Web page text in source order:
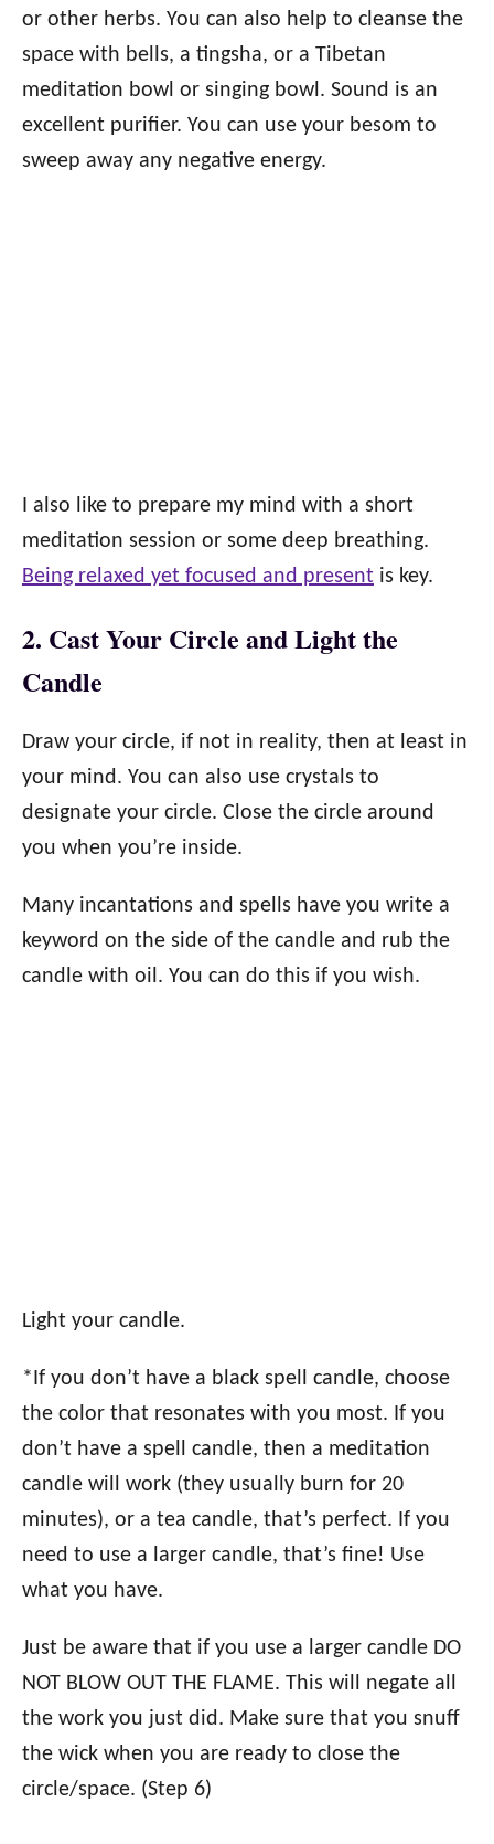
or other herbs. You can also help to cleanse the
space with bells, a tingsha, or a Tibetan
meditation bowl or singing bowl. Sound is an
excellent purifier. You can use your besom to
sweep away any negative energy.
I also like to prepare my mind with a short
meditation session or some deep breathing.
Being relaxed yet focused and present is key.
2. Cast Your Circle and Light the
Candle
Draw your circle, if not in reality, then at least in
your mind. You can also use crystals to
designate your circle. Close the circle around
you when you’re inside.
Many incantations and spells have you write a
keyword on the side of the candle and rub the
candle with oil. You can do this if you wish.
Light your candle.
*If you don’t have a black spell candle, choose
the color that resonates with you most. If you
don’t have a spell candle, then a meditation
candle will work (they usually burn for 20
minutes), or a tea candle, that’s perfect. If you
need to use a larger candle, that’s fine! Use
what you have.
Just be aware that if you use a larger candle DO
NOT BLOW OUT THE FLAME. This will negate all
the work you just did. Make sure that you snuff
the wick when you are ready to close the
circle/space. (Step 6)